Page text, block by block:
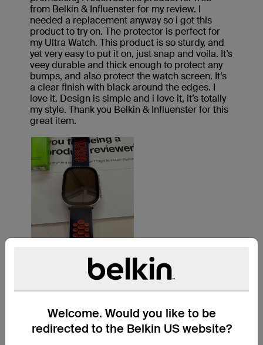
Welcome. Would you like to be
redirected to the Belkin US website?